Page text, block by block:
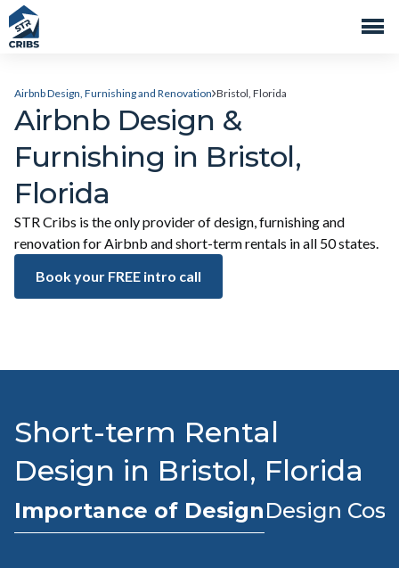
Airbnb Design, Furnishing and Renovation Bristol, Florida
Airbnb Design &
Furnishing in Bristol,
Florida
STR Cribs is the only provider of design, furnishing and
renovation for Airbnb and short-term rentals in all 50 states.
Book your FREE intro call
Short-term Rental
Design in Bristol, Florida
Importance of DesignDesign